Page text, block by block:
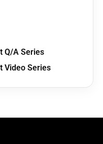
Q/A Series
Video Series